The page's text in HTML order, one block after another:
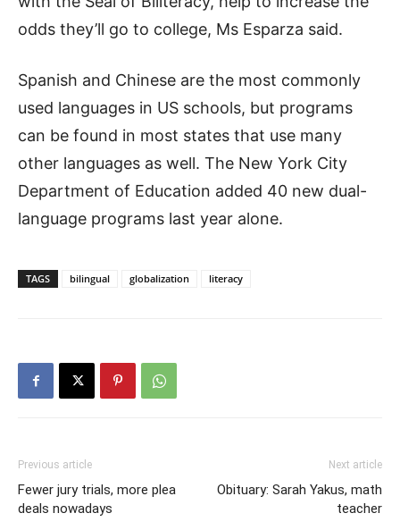
odds they’ll go to college, Ms Esparza said.
Spanish and Chinese are the most commonly
used languages in US schools, but programs
can be found in most states that use many
other languages as well. The New York City
Department of Education added 40 new dual-
language programs last year alone.
TAGS bilingual globalization literacy
Previous article
Fewer jury trials, more plea
deals nowadays
Next article
Obituary: Sarah Yakus, math
teacher